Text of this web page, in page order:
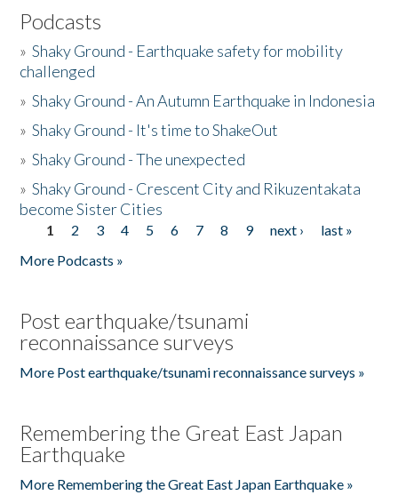
Podcasts
»Shaky Ground - Earthquake safety for mobility
challenged
»Shaky Ground - An Autumn Earthquake in Indonesia
»Shaky Ground - It's time to ShakeOut
»Shaky Ground - The unexpected
»Shaky Ground - Crescent City and Rikuzentakata
become Sister Cities
Pages
1 2 3 4 5 6 7 8 9 next ›
last »
More Podcasts »
Post earthquake/tsunami
reconnaissance surveys
More Post earthquake/tsunami reconnaissance surveys »
Remembering the Great East Japan
Earthquake
More Remembering the Great East Japan Earthquake »